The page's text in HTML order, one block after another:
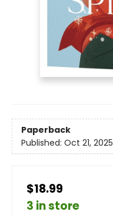
Paperback
Published: Oct 21, 2025
$18.99
3 in store